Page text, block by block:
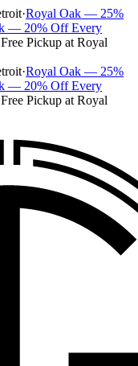
·Royal Oak — 25%
— 20% Off Every
Free Pickup at Royal
·Royal Oak — 25%
— 20% Off Every
Free Pickup at Royal